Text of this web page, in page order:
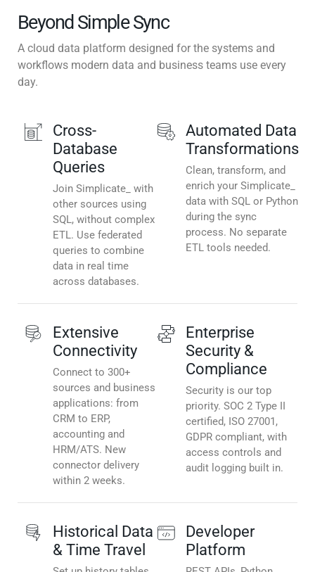
Beyond Simple Sync
A cloud data platform designed for the systems and
workflows modern data and business teams use every
day.
Cross-
Database
Queries
Join Simplicate_ with
other sources using
SQL, without complex
ETL. Use federated
queries to combine
data in real time
across databases.
Automated Data
Transformations
Clean, transform, and
enrich your Simplicate_
data with SQL or Python
during the sync
process. No separate
ETL tools needed.
Extensive
Connectivity
Connect to 300+
sources and business
applications: from
CRM to ERP,
accounting and
HRM/ATS. New
connector delivery
within 2 weeks.
Enterprise
Security &
Compliance
Security is our top
priority. SOC 2 Type II
certified, ISO 27001,
GDPR compliant, with
access controls and
audit logging built in.
Historical Data
& Time Travel
Developer
Platform